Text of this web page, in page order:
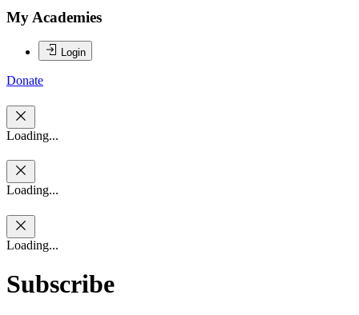
My Academies
Login
Donate
Loading...
Loading...
Loading...
Subscribe